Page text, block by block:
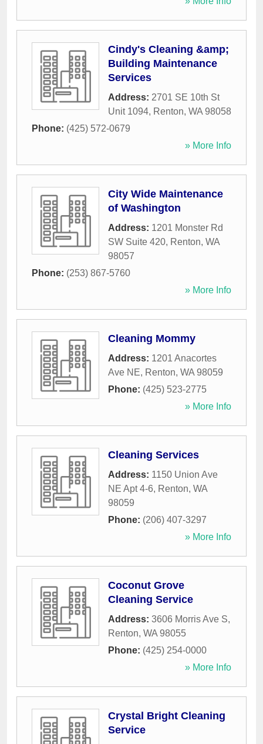
Cindy's Cleaning &amp;
Building Maintenance
Services
Address: 2701 SE 10th St
Unit 1094, Renton, WA 98058
Phone: (425) 572-0679
» More Info
City Wide Maintenance
of Washington
Address: 1201 Monster Rd
SW Suite 420, Renton, WA
98057
Phone: (253) 867-5760
» More Info
Cleaning Mommy
Address: 1201 Anacortes
Ave NE, Renton, WA 98059
Phone: (425) 523-2775
» More Info
Cleaning Services
Address: 1150 Union Ave
NE Apt 4-6, Renton, WA
98059
Phone: (206) 407-3297
» More Info
Coconut Grove
Cleaning Service
Address: 3606 Morris Ave S,
Renton, WA 98055
Phone: (425) 254-0000
» More Info
Crystal Bright Cleaning
Service